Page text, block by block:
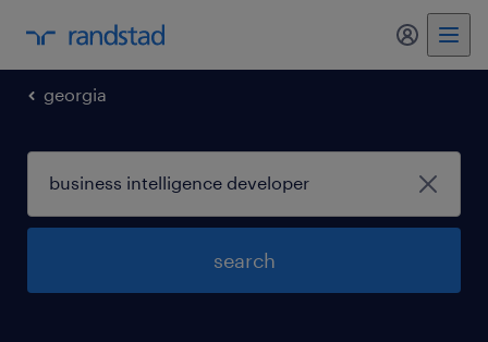
my
georgia
search